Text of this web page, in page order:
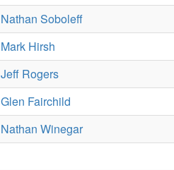
Nathan Soboleff
Mark Hirsh
Jeff Rogers
Glen Fairchild
Nathan Winegar